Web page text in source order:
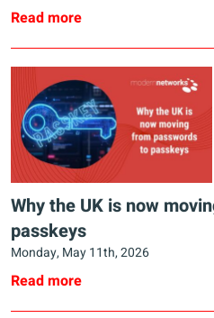
Read more
Why the UK is now
passkeys
Monday, May 11th, 2026
Read more